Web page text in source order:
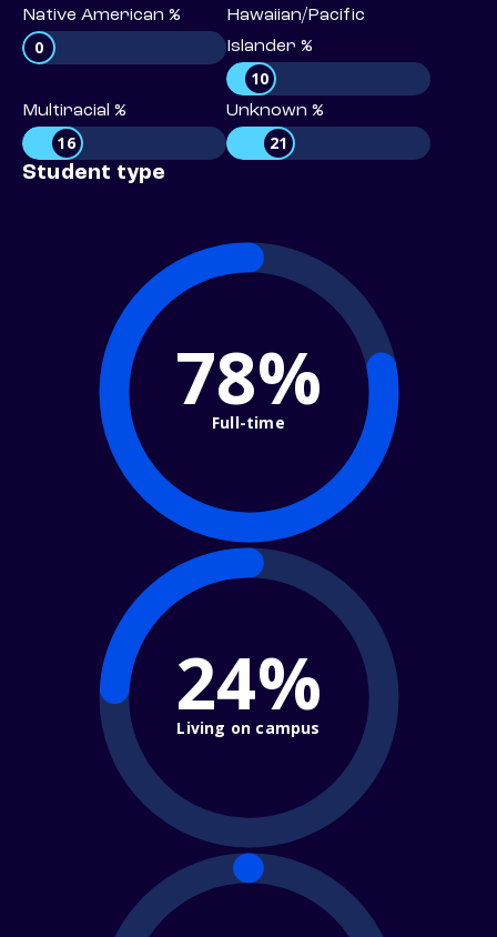
Native American %
0
Hawaiian/Pacific
Islander %
10
Multiracial %
16
Unknown %
21
Student type
78%
Full-time
24%
Living on campus